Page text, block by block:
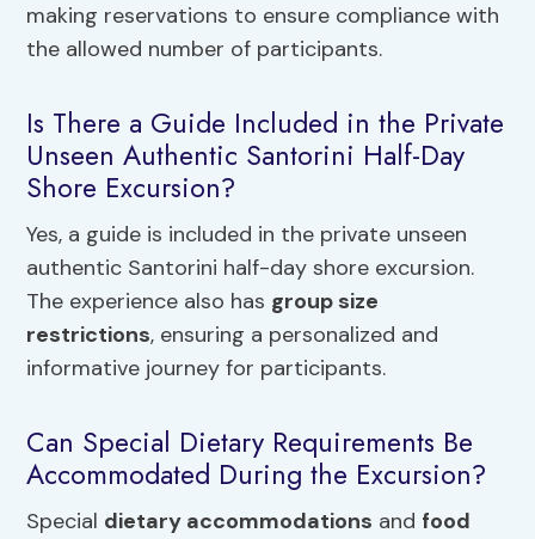
making reservations to ensure compliance with
the allowed number of participants.
Is There a Guide Included in the Private
Unseen Authentic Santorini Half-Day
Shore Excursion?
Yes, a guide is included in the private unseen
authentic Santorini half-day shore excursion.
The experience also has group size
restrictions, ensuring a personalized and
informative journey for participants.
Can Special Dietary Requirements Be
Accommodated During the Excursion?
Special dietary accommodations and food